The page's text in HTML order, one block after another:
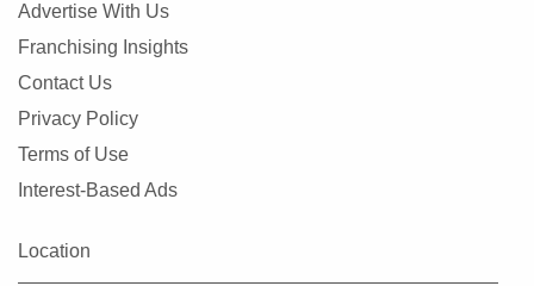
Key Largo, Florida
Advertise With Us
Franchising Insights
Contact Us
Privacy Policy
Terms of Use
Interest-Based Ads
Location